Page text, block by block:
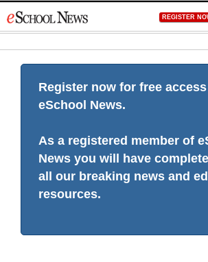
to
REGISTER
Register now for free
eSchool News.
As a registered member of
News you will have
all our breaking news and
resources.